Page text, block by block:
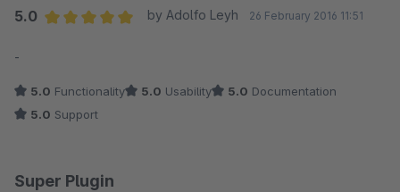
5.0
by Adolfo Leyh 26 February 2016 11:51
-
5.0 Functionality 5.0 Usability 5.0 Documentation
5.0 Support
Super Plugin